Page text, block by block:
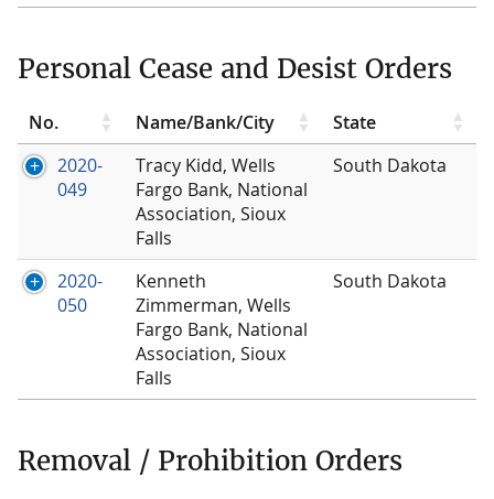
Personal Cease and Desist Orders
No. Name/Bank/City
State
2020-
049
Tracy Kidd, Wells
Fargo Bank, National
Association, Sioux
Falls
South Dakota
2020-
050
Kenneth
Zimmerman, Wells
Fargo Bank, National
Association, Sioux
Falls
South Dakota
Removal / Prohibition Orders